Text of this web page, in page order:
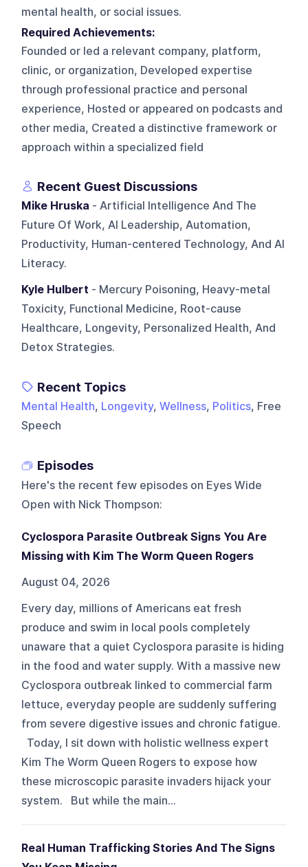
mental health, or social issues.
Required Achievements:
Founded or led a relevant company, platform,
clinic, or organization, Developed expertise
through professional practice and personal
experience, Hosted or appeared on podcasts and
other media, Created a distinctive framework or
approach within a specialized field
Recent Guest Discussions
Mike Hruska - Artificial Intelligence And The
Future Of Work, AI Leadership, Automation,
Productivity, Human-centered Technology, And AI
Literacy.
Kyle Hulbert - Mercury Poisoning, Heavy-metal
Toxicity, Functional Medicine, Root-cause
Healthcare, Longevity, Personalized Health, And
Detox Strategies.
Recent Topics
Mental Health, Longevity,Wellness, Politics, Free
Speech
Episodes
Here's the recent few episodes on Eyes Wide
Open with Nick Thompson:
Cyclospora Parasite Outbreak Signs You Are
Missing with Kim The Worm Queen Rogers
August 04, 2026
Every day, millions of Americans eat fresh
produce and swim in local pools completely
unaware that a quiet Cyclospora parasite is hiding
in the food and water supply. With a massive new
Cyclospora outbreak linked to commercial farm
lettuce, everyday people are suddenly suffering
from severe digestive issues and chronic fatigue.
Today, I sit down with holistic wellness expert
Kim The Worm Queen Rogers to expose how
these microscopic parasite invaders hijack your
system. But while the main...
Real Human Trafficking Stories And The Signs